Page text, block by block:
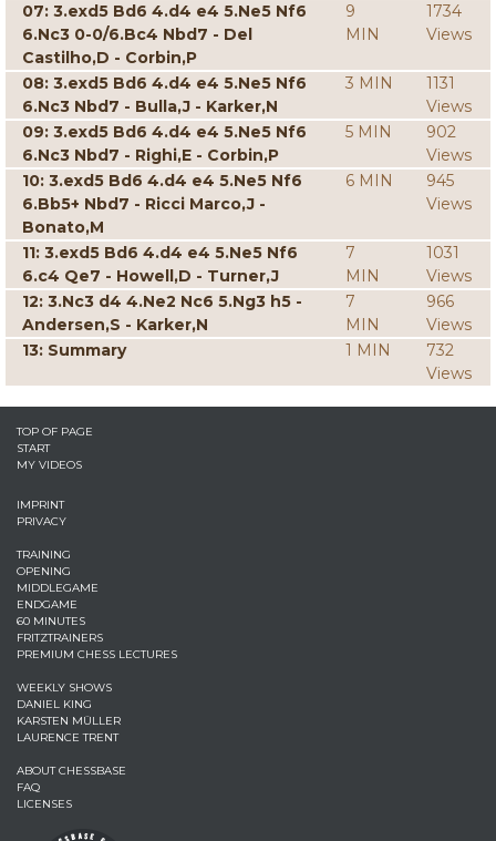
07: 3.exd5 Bd6 4.d4 e4 5.Ne5 Nf6
6.Nc3 0-0/6.Bc4 Nbd7 - Del
Castilho,D - Corbin,P
9
MIN
1734
Views
08: 3.exd5 Bd6 4.d4 e4 5.Ne5 Nf6
6.Nc3 Nbd7 - Bulla,J - Karker,N
3 MIN
1131
Views
09: 3.exd5 Bd6 4.d4 e4 5.Ne5 Nf6
6.Nc3 Nbd7 - Righi,E - Corbin,P
5 MIN
902
Views
10: 3.exd5 Bd6 4.d4 e4 5.Ne5 Nf6
6.Bb5+ Nbd7 - Ricci Marco,J -
Bonato,M
6 MIN
945
Views
11: 3.exd5 Bd6 4.d4 e4 5.Ne5 Nf6
6.c4 Qe7 - Howell,D - Turner,J
7
MIN
1031
Views
12: 3.Nc3 d4 4.Ne2 Nc6 5.Ng3 h5 -
Andersen,S - Karker,N
7
MIN
966
Views
13: Summary
1 MIN
732
Views
TOP OF PAGE
START
MY VIDEOS
IMPRINT
PRIVACY
TRAINING
OPENING
MIDDLEGAME
ENDGAME
60 MINUTES
FRITZTRAINERS
PREMIUM CHESS LECTURES
WEEKLY SHOWS
DANIEL KING
KARSTEN MÜLLER
LAURENCE TRENT
ABOUT CHESSBASE
FAQ
LICENSES